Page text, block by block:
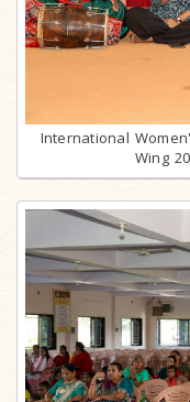
International
Wing